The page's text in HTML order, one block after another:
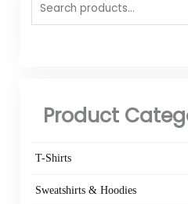
for:
Product
T-Shirts
Sweatshirts & Hoodies